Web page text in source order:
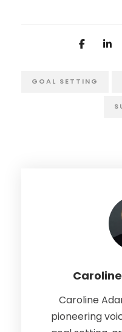
GOAL SETTING
Caroline
pioneering